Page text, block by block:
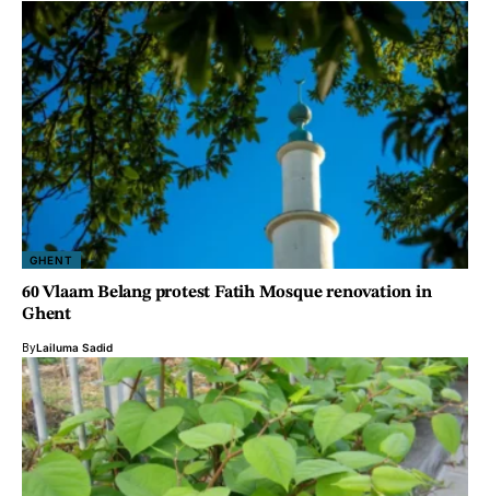
GHENT
60 Vlaam Belang protest Fatih Mosque renovation in
Ghent
ByLailuma Sadid